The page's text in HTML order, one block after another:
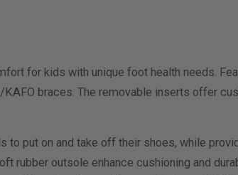
for kids with unique foot health needs.
braces. The removable inserts offer
to put on and take off their shoes, while
rubber outsole enhance cushioning and